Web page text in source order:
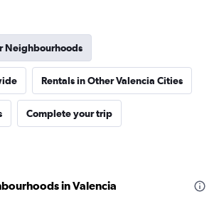
Neighbourhoods
Rentals in Other Valencia Cities
Complete your trip
in Valencia